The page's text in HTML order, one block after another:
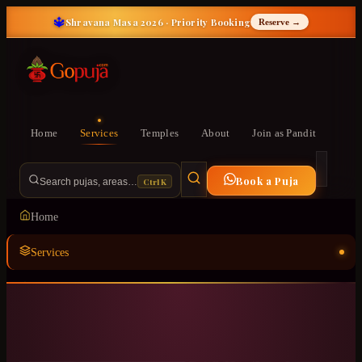
🔱Shravana Masa 2026 · Priority Booking Reserve →
Home Services Temples About Join as Pandit
Search pujas, areas… Ctrl K Book a Puja
Home
Services
Temples